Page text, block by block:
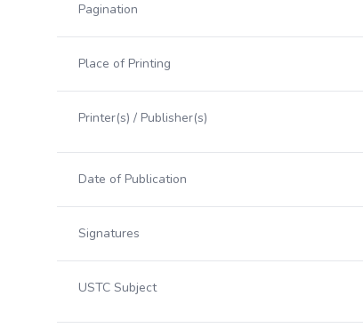
Pagination
Place of Printing
Printer(s) / Publisher(s)
Date of Publication
Signatures
USTC Subject